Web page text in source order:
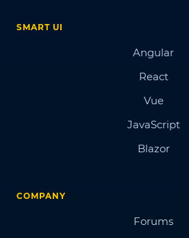
SMART UI
Angular
React
Vue
JavaScript
Blazor
COMPANY
Forums